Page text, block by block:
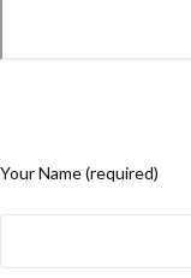
Your Name (required)